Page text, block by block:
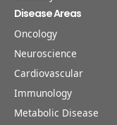
Disease Areas
Oncology
Neuroscience
Cardiovascular
Immunology
Metabolic Disease